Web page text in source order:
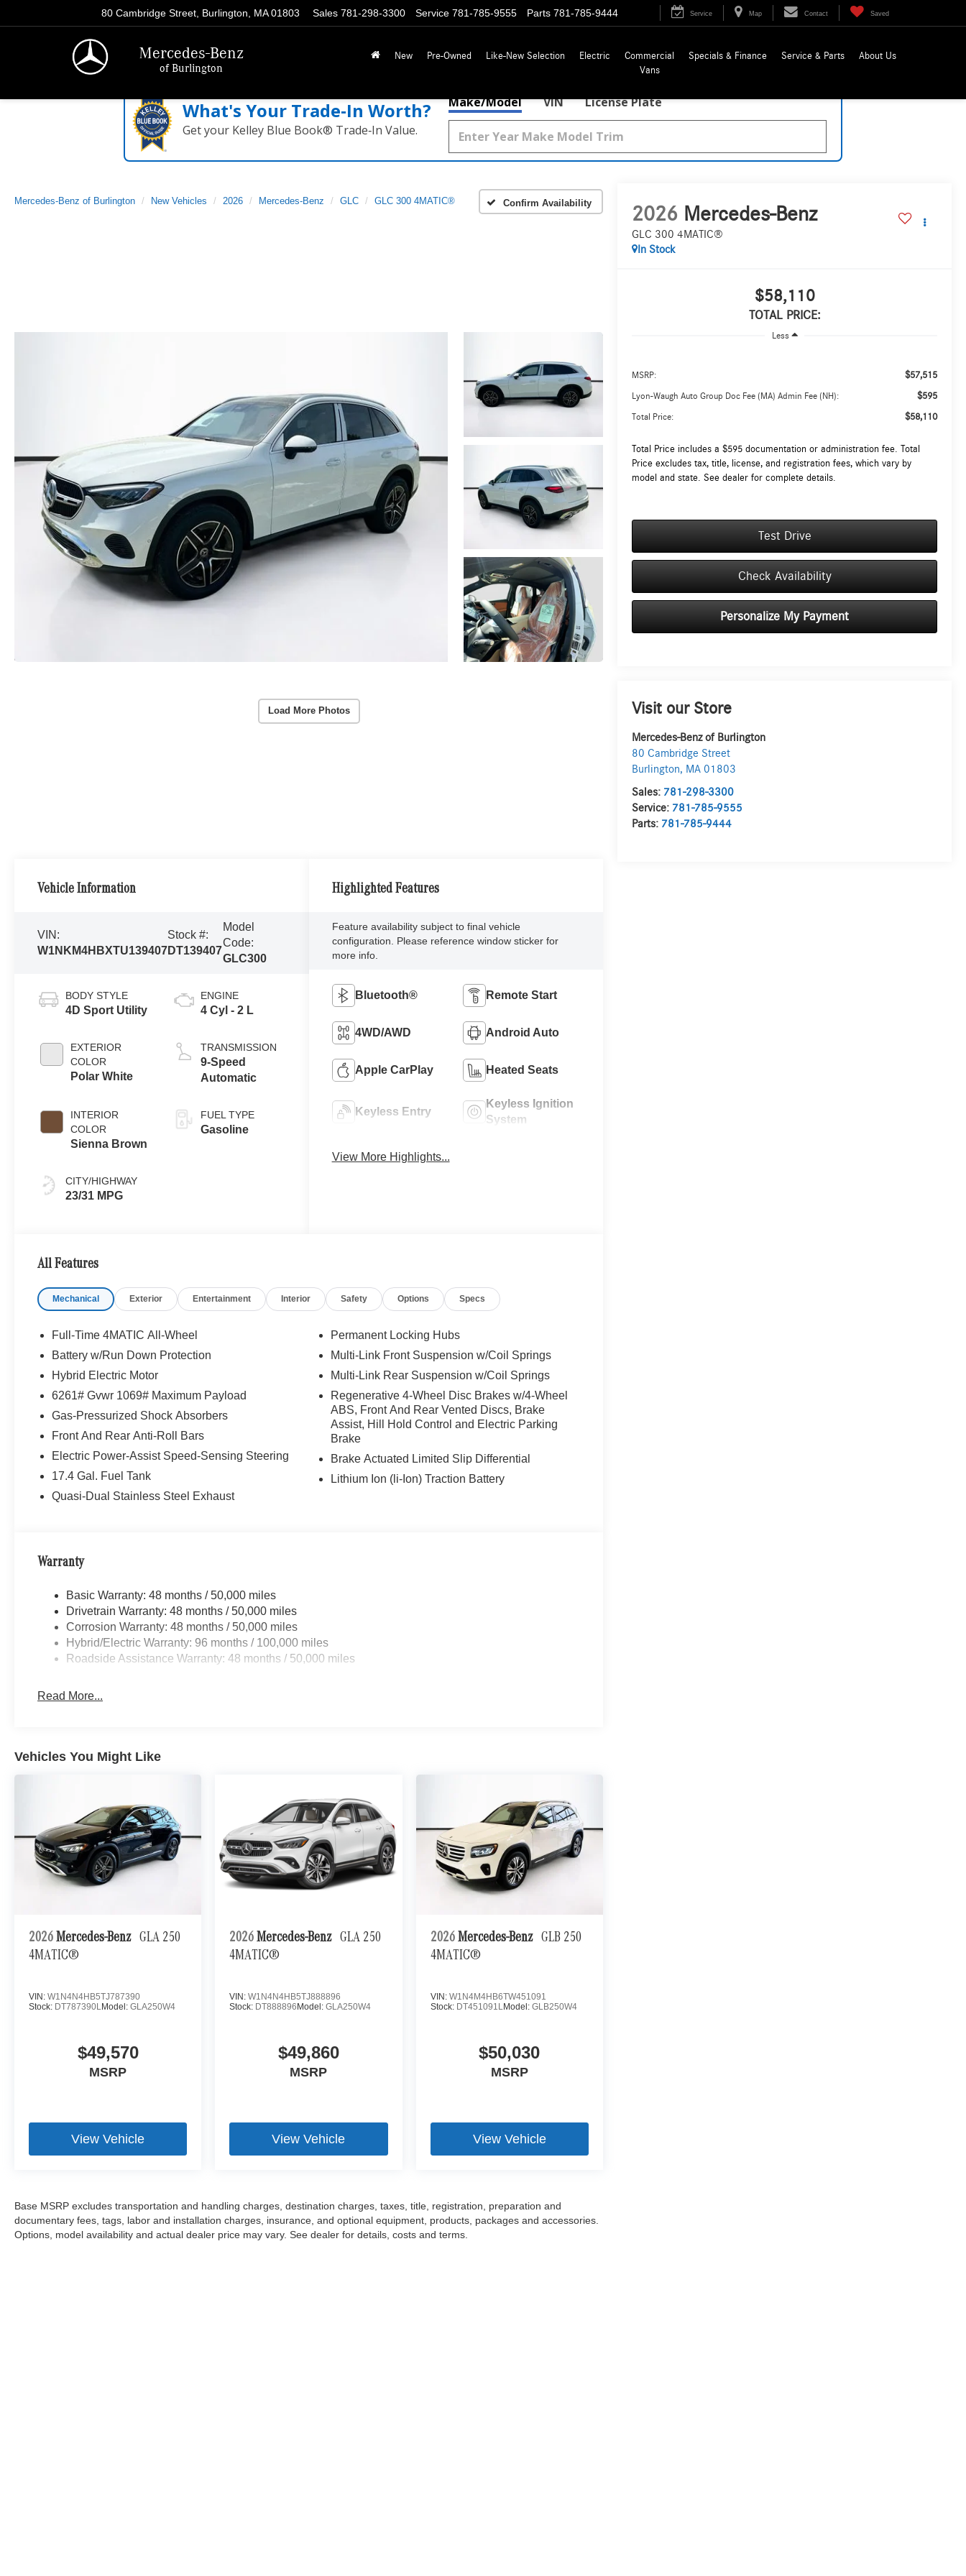
Mercedes-Benz
of Burlington
80 Cambridge Street, Burlington, MA 01803 Sales 781-298-3300 Service 781-785-9555 Parts 781-785-9444 Service Map Contact Saved
New Pre-Owned Like-New Selection Electric
Commercial
Vans
Specials & Finance Service & Parts About Us
What's Your Trade‑In Worth?
Get your Kelley Blue Book® Trade‑In Value.
Make/Model VIN License Plate
Mercedes-Benz of Burlington New Vehicles 2026 Mercedes-Benz GLC GLC 300 4MATIC® Confirm Availability
Load More Photos
2026 Mercedes-Benz
GLC 300 4MATIC®
In Stock
$58,110
TOTAL PRICE:
Less
MSRP: $57,515
Lyon-Waugh Auto Group Doc Fee (MA) Admin Fee (NH): $595
Total Price: $58,110
Total Price includes a $595 documentation or administration fee. Total
Price excludes tax, title, license, and registration fees, which vary by
model and state. See dealer for complete details.
Test Drive
Check Availability
Personalize My Payment
Visit our Store
Mercedes-Benz of Burlington
80 Cambridge Street
Burlington, MA 01803
Sales: 781-298-3300
Service: 781-785-9555
Parts: 781-785-9444
Vehicle Information
VIN:
W1NKM4HBXTU139407
Stock #:
DT139407
Model
Code:
GLC300
BODY STYLE
4D Sport Utility
EXTERIOR
COLOR
Polar White
INTERIOR
COLOR
Sienna Brown
CITY/HIGHWAY
23/31 MPG
ENGINE
4 Cyl - 2 L
TRANSMISSION
9-Speed
Automatic
FUEL TYPE
Gasoline
Highlighted Features
Feature availability subject to final vehicle
configuration. Please reference window sticker for
more info.
Bluetooth® Remote Start
4WD/AWD Android Auto
Apple CarPlay Heated Seats
Keyless Entry
Keyless Ignition
System
View More Highlights...
All Features
Mechanical Exterior Entertainment Interior Safety Options Specs
Full-Time 4MATIC All-Wheel
Battery w/Run Down Protection
Hybrid Electric Motor
6261# Gvwr 1069# Maximum Payload
Gas-Pressurized Shock Absorbers
Front And Rear Anti-Roll Bars
Electric Power-Assist Speed-Sensing Steering
17.4 Gal. Fuel Tank
Quasi-Dual Stainless Steel Exhaust
Permanent Locking Hubs
Multi-Link Front Suspension w/Coil Springs
Multi-Link Rear Suspension w/Coil Springs
Regenerative 4-Wheel Disc Brakes w/4-Wheel
ABS, Front And Rear Vented Discs, Brake
Assist, Hill Hold Control and Electric Parking
Brake
Brake Actuated Limited Slip Differential
Lithium Ion (li-Ion) Traction Battery
Warranty
Basic Warranty: 48 months / 50,000 miles
Drivetrain Warranty: 48 months / 50,000 miles
Corrosion Warranty: 48 months / 50,000 miles
Hybrid/Electric Warranty: 96 months / 100,000 miles
Roadside Assistance Warranty: 48 months / 50,000 miles
Read More...
Vehicles You Might Like
2026 Mercedes-Benz GLA 250
4MATIC®
VIN: W1N4N4HB5TJ787390
Stock: DT787390LModel: GLA250W4
$49,570
MSRP
View Vehicle
2026 Mercedes-Benz GLA 250
4MATIC®
VIN:W1N4N4HB5TJ888896
Stock: DT888896 Model:GLA250W4
$49,860
MSRP
View Vehicle
2026 Mercedes-Benz GLB 250
4MATIC®
VIN: W1N4M4HB6TW451091
Stock: DT451091LModel: GLB250W4
$50,030
MSRP
View Vehicle
Base MSRP excludes transportation and handling charges, destination charges, taxes, title, registration, preparation and
documentary fees, tags, labor and installation charges, insurance, and optional equipment, products, packages and accessories.
Options, model availability and actual dealer price may vary. See dealer for details, costs and terms.